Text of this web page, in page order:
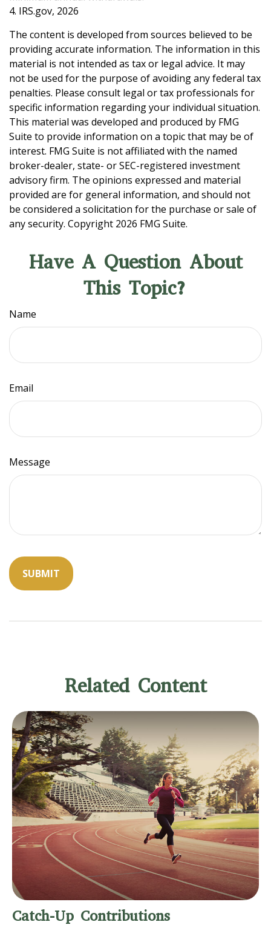
4. IRS.gov, 2026
The content is developed from sources believed to be
providing accurate information. The information in this
material is not intended as tax or legal advice. It may
not be used for the purpose of avoiding any federal tax
penalties. Please consult legal or tax professionals for
specific information regarding your individual situation.
This material was developed and produced by FMG
Suite to provide information on a topic that may be of
interest. FMG Suite is not affiliated with the named
broker-dealer, state- or SEC-registered investment
advisory firm. The opinions expressed and material
provided are for general information, and should not
be considered a solicitation for the purchase or sale of
any security. Copyright 2026 FMG Suite.
Have A Question About
This Topic?
Name
Email
Message
Related Content
Catch-Up Contributions